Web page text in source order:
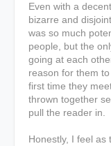
Even with a
bizarre and
was so much
people, but the
going at each
reason for them
first time they
thrown together
pull the reader in.
Honestly, I feel as